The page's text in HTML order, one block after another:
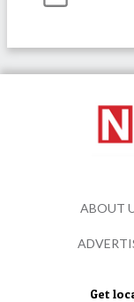
Get
ABOUT